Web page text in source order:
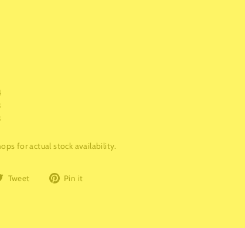
for actual stock availability.
Tweet
Tweet Pin it